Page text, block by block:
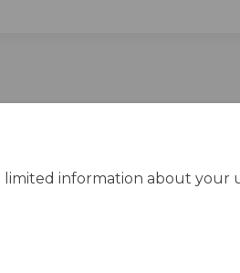
information about your